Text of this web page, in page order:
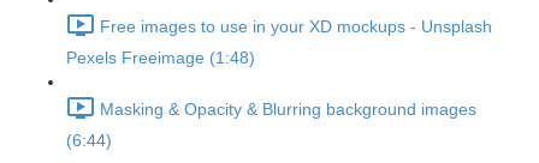
Free images to use in your XD mockups - Unsplash
Pexels Freeimage (1:48)
Masking & Opacity & Blurring background images
(6:44)